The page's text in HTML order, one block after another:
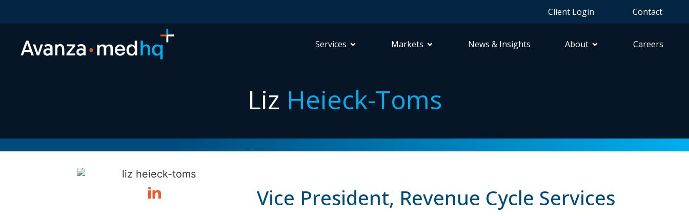
Client Login Contact
Services Markets News & Insights About Careers
Liz Heieck-Toms
Vice President, Revenue Cycle Services